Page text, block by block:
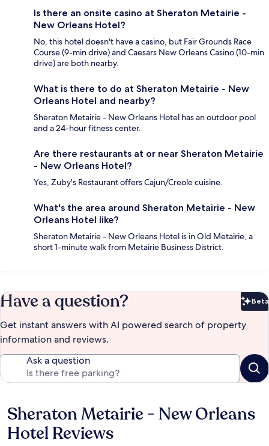
Is there an onsite casino at Sheraton Metairie -
New Orleans Hotel?
No, this hotel doesn't have a casino, but Fair Grounds Race
Course (9-min drive) and Caesars New Orleans Casino (10-min
drive) are both nearby.
What is there to do at Sheraton Metairie - New
Orleans Hotel and nearby?
Sheraton Metairie - New Orleans Hotel has an outdoor pool
and a 24-hour fitness center.
Are there restaurants at or near Sheraton Metairie
- New Orleans Hotel?
Yes, Zuby's Restaurant offers Cajun/Creole cuisine.
What's the area around Sheraton Metairie - New
Orleans Hotel like?
Sheraton Metairie - New Orleans Hotel is in Old Metairie, a
short 1-minute walk from Metairie Business District.
Have a question? Beta
Get instant answers with AI powered search of property
information and reviews.
Ask a question
Reviews
Sheraton Metairie - New Orleans
Hotel Reviews